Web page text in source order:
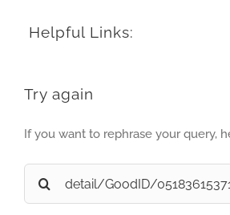
Helpful Links:
Try again
If you want to rephrase your query,
Search
for: